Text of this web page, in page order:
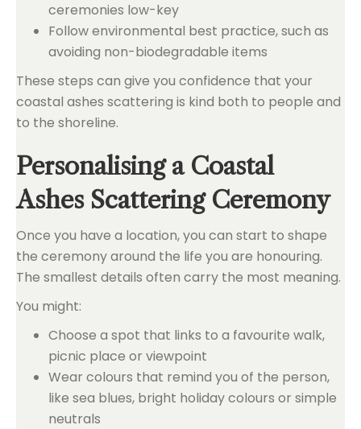
ceremonies low-key
Follow environmental best practice, such as
avoiding non-biodegradable items
These steps can give you confidence that your
coastal ashes scattering is kind both to people and
to the shoreline.
Personalising a Coastal
Ashes Scattering Ceremony
Once you have a location, you can start to shape
the ceremony around the life you are honouring.
The smallest details often carry the most meaning.
You might:
Choose a spot that links to a favourite walk,
picnic place or viewpoint
Wear colours that remind you of the person,
like sea blues, bright holiday colours or simple
neutrals